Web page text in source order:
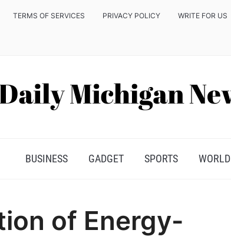
TERMS OF SERVICES PRIVACY POLICY WRITE FOR US
BUSINESS GADGET SPORTS WORLD
of Energy-